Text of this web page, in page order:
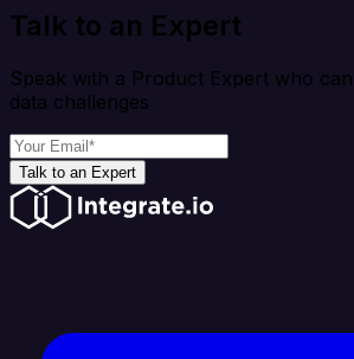
Talk to an Expert
Speak with a Product Expert who
data challenges
Talk to an Expert